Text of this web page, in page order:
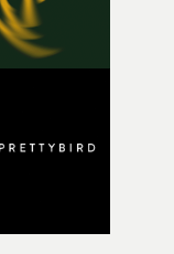
didn’t really
feels like a
this
made in a long
so close to the
it."I’m
bring this
work
and the care put